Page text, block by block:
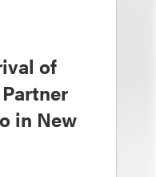
of
in New